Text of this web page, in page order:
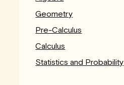
Geometry
Pre-Calculus
Calculus
Statistics and Probability